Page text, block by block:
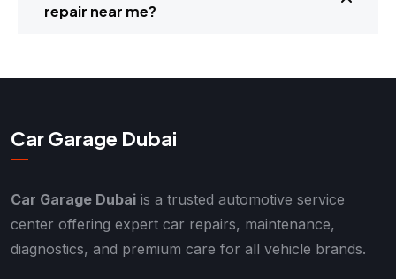
repair near me?
Car Garage Dubai
Car Garage Dubai is a trusted automotive service
center offering expert car repairs, maintenance,
diagnostics, and premium care for all vehicle brands.